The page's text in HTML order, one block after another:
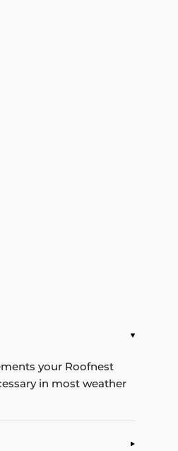
your Roofnest
in most weather